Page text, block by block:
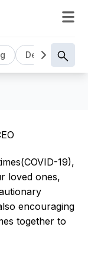
DevOps
CEO
19),
loved ones,
encouraging
together to